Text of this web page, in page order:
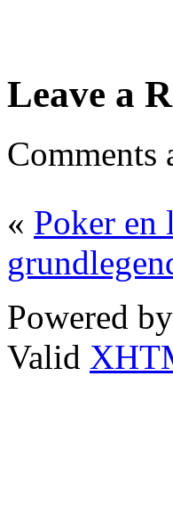
Leave a
Comments
« Poker en
Powered by
Valid